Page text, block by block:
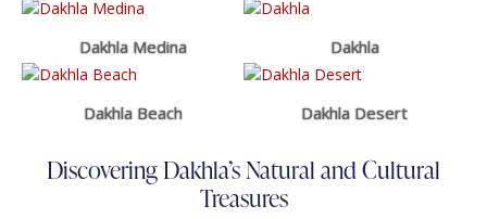
Dakhla Medina Dakhla
Dakhla Beach Dakhla Desert
Discovering Dakhla’s Natural and Cultural
Treasures